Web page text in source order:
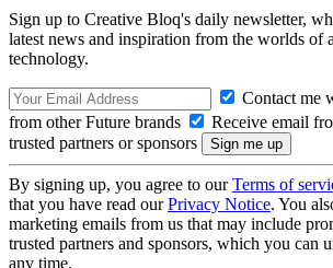
Sign up to Creative Bloq's daily newsletter,
latest news and inspiration from the worlds of
technology.
Contact me
from other Future brands
Receive email
trusted partners or sponsors
By signing up, you agree to ourTerms of
that you have read ourPrivacy Notice. You
marketing emails from us that may include
trusted partners and sponsors, which you can
any time.